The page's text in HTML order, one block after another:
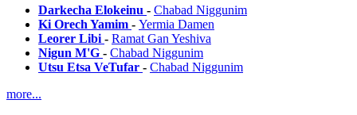
Darkecha Elokeinu - Chabad Niggunim
Ki Orech Yamim - Yermia Damen
Leorer Libi - Ramat Gan Yeshiva
Nigun M'G - Chabad Niggunim
Utsu Etsa VeTufar - Chabad Niggunim
more...